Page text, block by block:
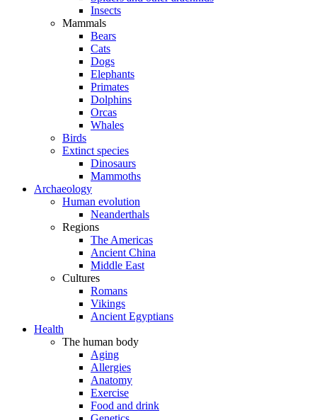
Insects
Mammals
Bears
Cats
Dogs
Elephants
Primates
Dolphins
Orcas
Whales
Birds
Extinct species
Dinosaurs
Mammoths
Archaeology
Human evolution
Neanderthals
Regions
The Americas
Ancient China
Middle East
Cultures
Romans
Vikings
Ancient Egyptians
Health
The human body
Aging
Allergies
Anatomy
Exercise
Food and drink